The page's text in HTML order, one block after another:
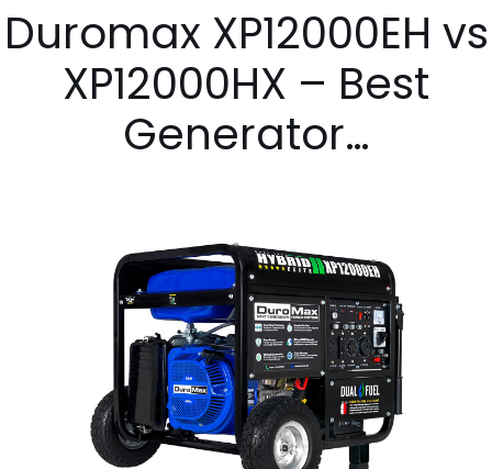
Duromax XP12000EH vs
XP12000HX – Best
Generator…